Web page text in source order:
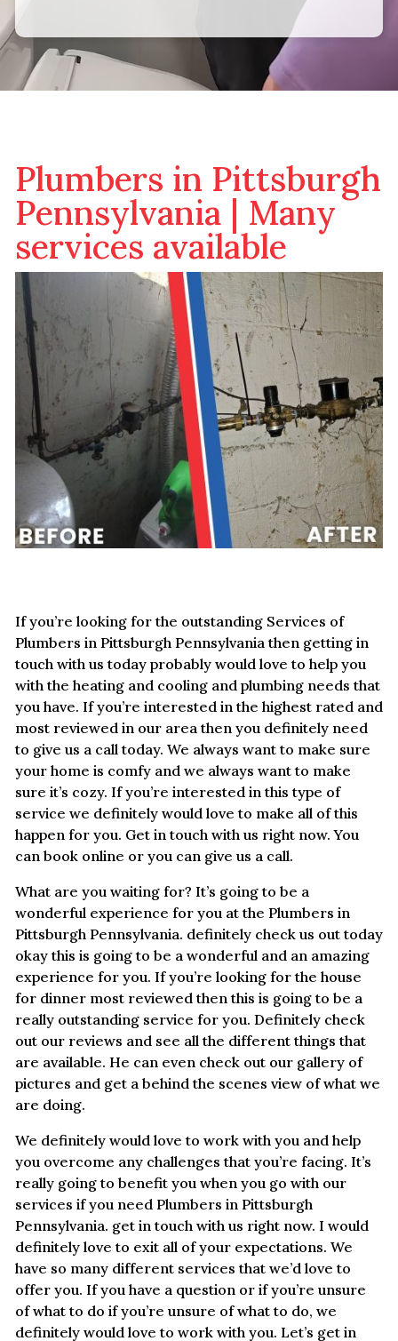
Plumbers in Pittsburgh
Pennsylvania | Many
services available
If you’re looking for the outstanding Services of
Plumbers in Pittsburgh Pennsylvania then getting in
touch with us today probably would love to help you
with the heating and cooling and plumbing needs that
you have. If you’re interested in the highest rated and
most reviewed in our area then you definitely need
to give us a call today. We always want to make sure
your home is comfy and we always want to make
sure it’s cozy. If you’re interested in this type of
service we definitely would love to make all of this
happen for you. Get in touch with us right now. You
can book online or you can give us a call.
What are you waiting for? It’s going to be a
wonderful experience for you at the Plumbers in
Pittsburgh Pennsylvania. definitely check us out today
okay this is going to be a wonderful and an amazing
experience for you. If you’re looking for the house
for dinner most reviewed then this is going to be a
really outstanding service for you. Definitely check
out our reviews and see all the different things that
are available. He can even check out our gallery of
pictures and get a behind the scenes view of what we
are doing.
We definitely would love to work with you and help
you overcome any challenges that you’re facing. It’s
really going to benefit you when you go with our
services if you need Plumbers in Pittsburgh
Pennsylvania. get in touch with us right now. I would
definitely love to exit all of your expectations. We
have so many different services that we’d love to
offer you. If you have a question or if you’re unsure
of what to do if you’re unsure of what to do, we
definitely would love to work with you. Let’s get in